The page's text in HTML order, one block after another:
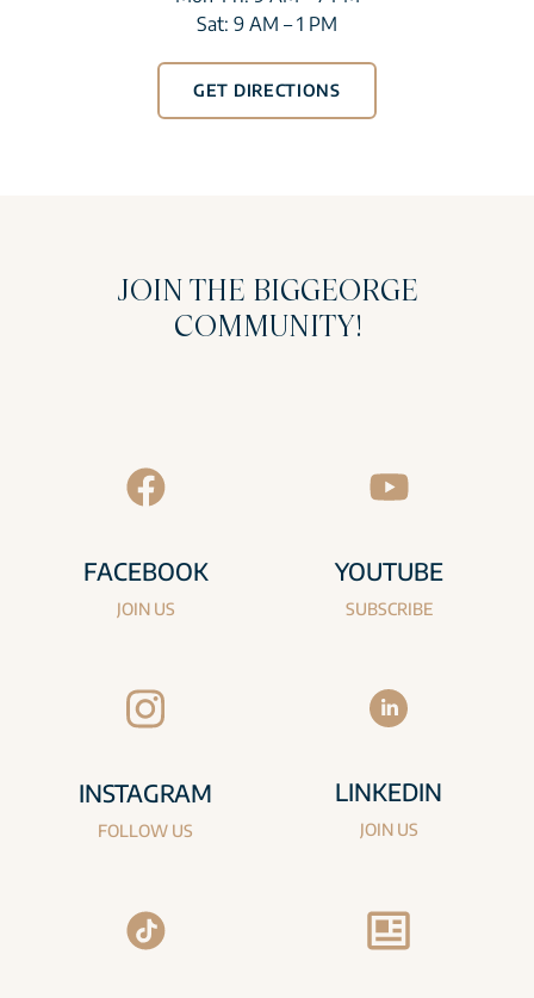
Sat: 9 AM – 1 PM
GET DIRECTIONS
JOIN THE BIGGEORGE
COMMUNITY!
FACEBOOK
JOIN US
YOUTUBE
SUBSCRIBE
INSTAGRAM
FOLLOW US
LINKEDIN
JOIN US